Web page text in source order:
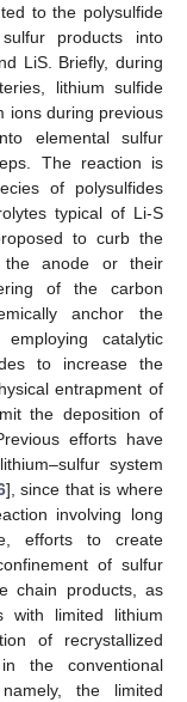
to the polysulfide
products into
LiS. Briefly, during
lithium sulfide
ions during previous
elemental sulfur
The reaction is
of polysulfides
typical of Li-S
to curb the
the anode or their
of the carbon
anchor the
catalytic
to increase the
entrapment of
the deposition of
efforts have
system
], since that is where
involving long
efforts to create
of sulfur
chain products, as
with limited lithium
of recrystallized
the conventional
the limited